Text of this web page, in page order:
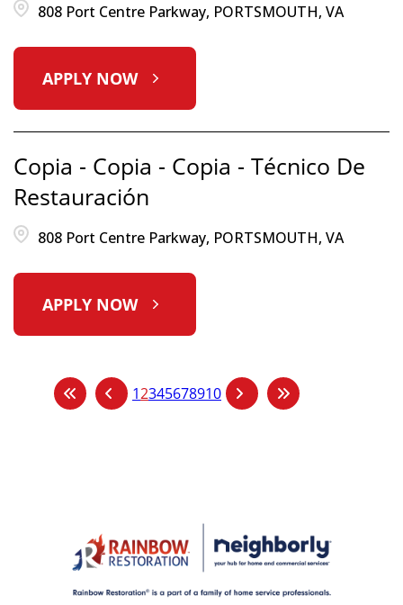
808 Port Centre Parkway, PORTSMOUTH, VA
APPLY NOW
Copia - Copia - Copia - Técnico De
Restauración
808 Port Centre Parkway, PORTSMOUTH, VA
APPLY NOW
12345678910